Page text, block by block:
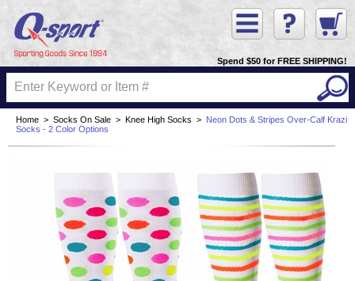
Spend $50 for FREE SHIPPING!
Home > Socks On Sale > Knee High Socks > Neon Dots & Stripes Over-Calf Krazi
Socks - 2 Color Options